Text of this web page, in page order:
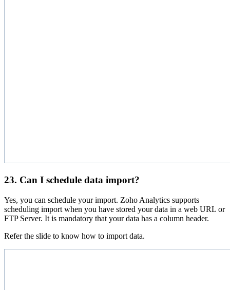
23. Can I schedule data import?
Yes, you can schedule your import. Zoho Analytics supports
scheduling import when you have stored your data in a web URL or
FTP Server. It is mandatory that your data has a column header.
Refer the slide to know how to import data.